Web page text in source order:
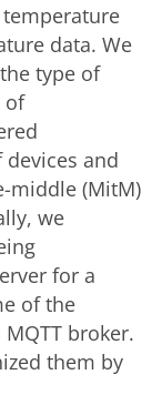
data. We
type of
of
and
middle (MitM)
we
for a
of the
broker.
them by